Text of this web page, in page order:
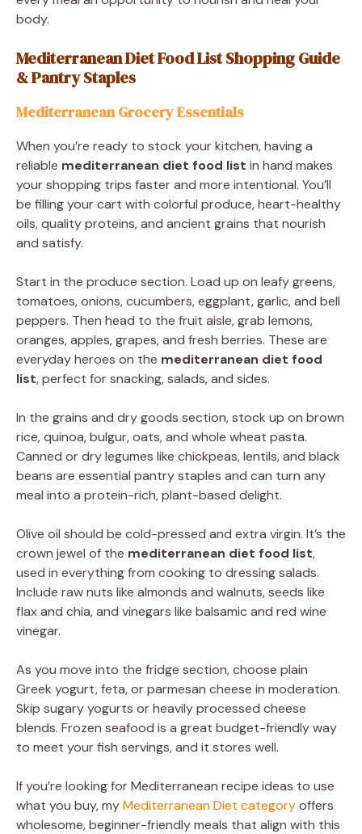
body.
Mediterranean Diet Food List Shopping Guide
& Pantry Staples
Mediterranean Grocery Essentials
When you’re ready to stock your kitchen, having a
reliable mediterranean diet food list in hand makes
your shopping trips faster and more intentional. You’ll
be filling your cart with colorful produce, heart-healthy
oils, quality proteins, and ancient grains that nourish
and satisfy.
Start in the produce section. Load up on leafy greens,
tomatoes, onions, cucumbers, eggplant, garlic, and bell
peppers. Then head to the fruit aisle, grab lemons,
oranges, apples, grapes, and fresh berries. These are
everyday heroes on the mediterranean diet food
list, perfect for snacking, salads, and sides.
In the grains and dry goods section, stock up on brown
rice, quinoa, bulgur, oats, and whole wheat pasta.
Canned or dry legumes like chickpeas, lentils, and black
beans are essential pantry staples and can turn any
meal into a protein-rich, plant-based delight.
Olive oil should be cold-pressed and extra virgin. It’s the
crown jewel of the mediterranean diet food list,
used in everything from cooking to dressing salads.
Include raw nuts like almonds and walnuts, seeds like
flax and chia, and vinegars like balsamic and red wine
vinegar.
As you move into the fridge section, choose plain
Greek yogurt, feta, or parmesan cheese in moderation.
Skip sugary yogurts or heavily processed cheese
blends. Frozen seafood is a great budget-friendly way
to meet your fish servings, and it stores well.
If you’re looking for Mediterranean recipe ideas to use
what you buy, myMediterranean Diet categoryoffers
wholesome, beginner-friendly meals that align with this